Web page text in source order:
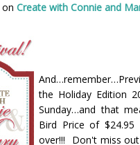
Create with Connie and
the Holiday Edition
Sunday…and that
Bird Price of $24.95
over!!! Don't miss